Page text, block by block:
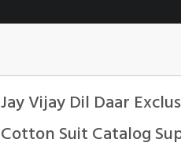
Jay Vijay Dil Daar
Cotton Suit Catalog